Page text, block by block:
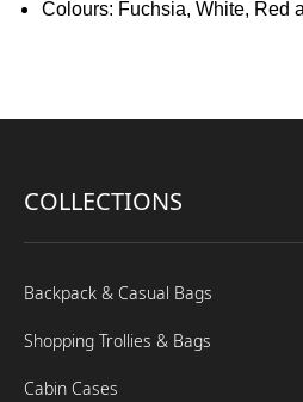
Colours: Fuchsia, White, Red
COLLECTIONS
Backpack & Casual Bags
Shopping Trollies & Bags
Cabin Cases